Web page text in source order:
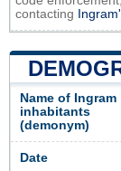
contacting
Name of Ingram
inhabitants
(demonym)
Date